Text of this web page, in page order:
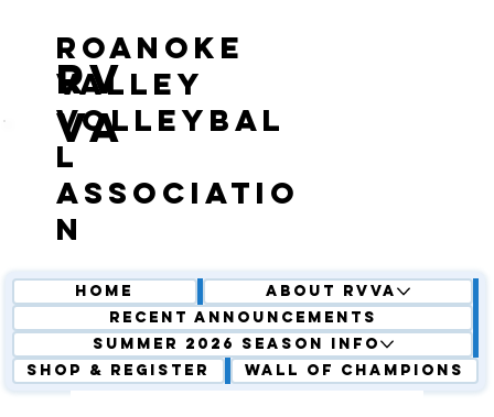
RV
VA
roanoke
valley
volleybal
l
associatio
n
Home
About RVVA
Recent Announcements
Summer 2026 Season Info
Shop & Register
Wall of Champions